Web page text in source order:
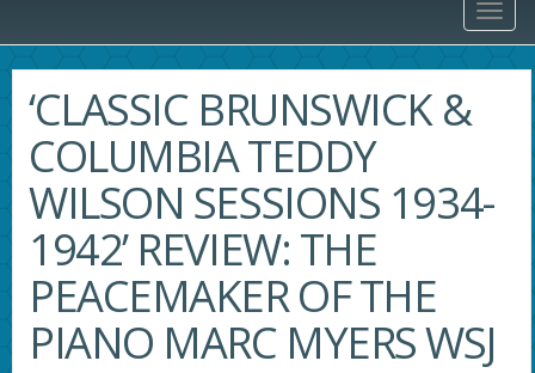
‘CLASSIC BRUNSWICK &
COLUMBIA TEDDY
WILSON SESSIONS 1934-
1942’ REVIEW: THE
PEACEMAKER OF THE
PIANO MARC MYERS WSJ